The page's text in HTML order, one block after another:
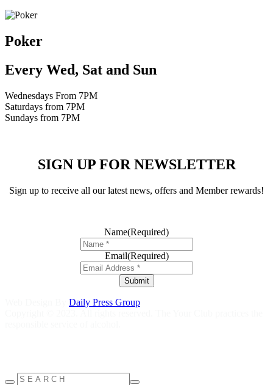
Poker
Every Wed, Sat and Sun
Wednesdays From 7PM
Saturdays from 7PM
Sundays from 7PM
SIGN UP FOR NEWSLETTER
Sign up to receive all our latest news, offers and Member rewards!
Name(Required)
Email(Required)
Submit
Daily Press Group